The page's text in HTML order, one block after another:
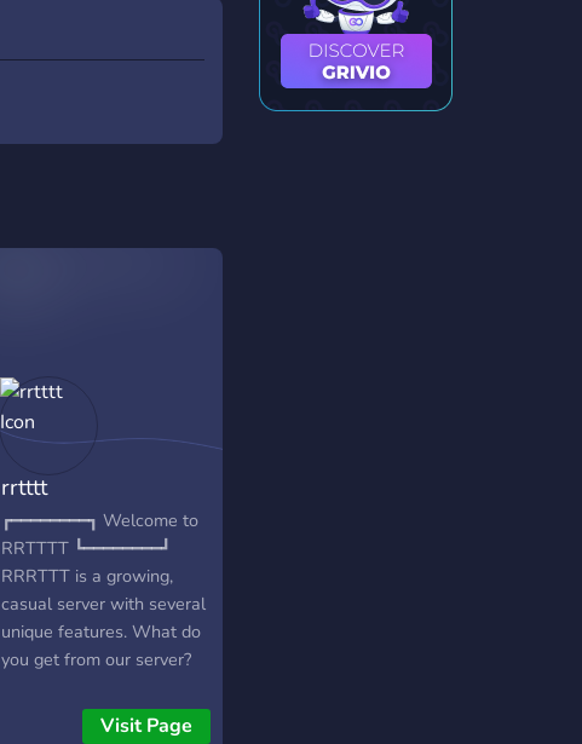
rrtttt
┏━━━━━━━━┓ Welcome to
RRTTTT ┗━━━━━━━━┛
RRRTTT is a growing,
casual server with several
unique features. What do
you get from our server?
HAVE━━━━━━━━╮ - active
Visit Page